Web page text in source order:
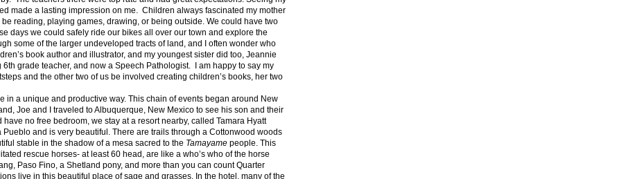
made a lasting impression on me. Children always fascinated my mother
reading, playing games, drawing, or being outside. We could have two
days we could safely ride our bikes all over our town and explore the
some of the larger undeveloped tracts of land, and I often wonder who
book author and illustrator, and my youngest sister did too, Jeannie
grade teacher, and now a Speech Pathologist. I am happy to say my
and the other two of us be involved creating children’s books, her two
in a unique and productive way. This chain of events began around New
Joe and I traveled to Albuquerque, New Mexico to see his son and their
no free bedroom, we stay at a resort nearby, called Tamara Hyatt
Pueblo and is very beautiful. There are trails through a Cottonwood woods
stable in the shadow of a mesa sacred to the Tamayame people. This
rescue horses- at least 60 head, are like a who’s who of the horse
Paso Fino, a Shetland pony, and more than you can count Quarter
live in this beautiful place of sage and grasses. In the hotel, many of the